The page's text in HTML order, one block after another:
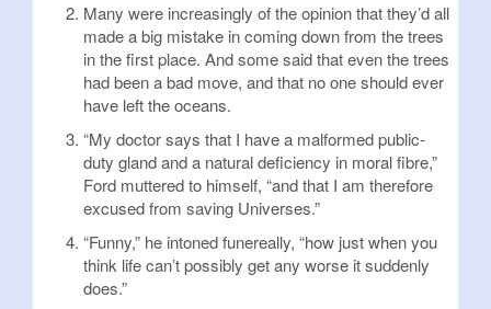
Many were increasingly of the opinion that they’d all
made a big mistake in coming down from the trees
in the first place. And some said that even the trees
had been a bad move, and that no one should ever
have left the oceans.
“My doctor says that I have a malformed public-
duty gland and a natural deficiency in moral fibre,”
Ford muttered to himself, “and that I am therefore
excused from saving Universes.”
“Funny,” he intoned funereally, “how just when you
think life can’t possibly get any worse it suddenly
does.”